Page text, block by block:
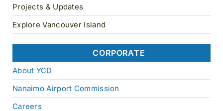
Projects & Updates
Explore Vancouver Island
CORPORATE
About YCD
Nanaimo Airport Commission
Careers